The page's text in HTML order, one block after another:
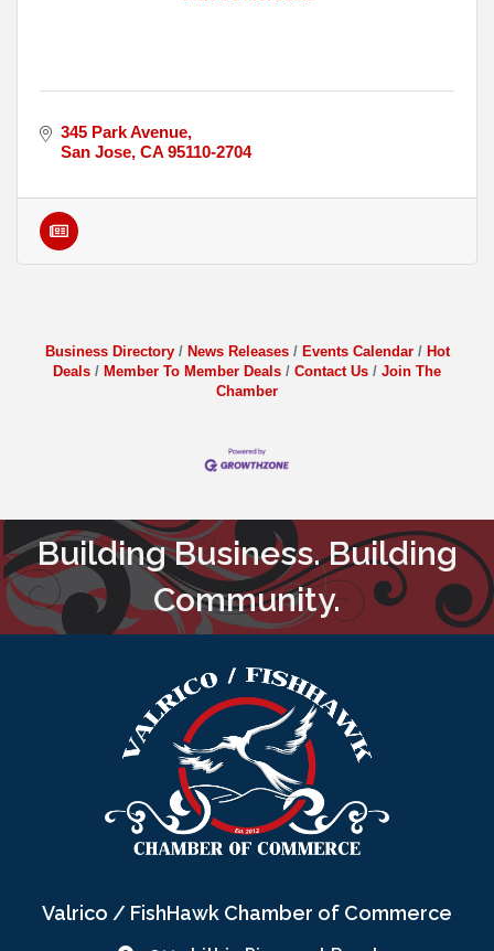
345 Park Avenue
San Jose CA 95110-2704
Business Directory News Releases Events Calendar
Hot
Deals
Member To Member Deals Contact Us
Join The
Chamber
Building Business. Building
Community.
Valrico / FishHawk Chamber of Commerce